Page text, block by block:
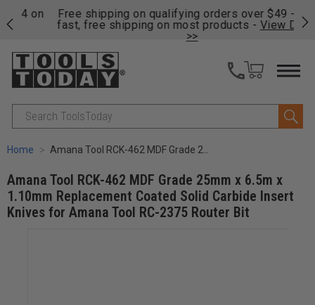
Free shipping on qualifying orders over $49 - Enjoy
fast, free shipping on most products -View Details
Search
Home Amana Tool RCK-462 MDF Grade 25mm x 6.5m x 1.10mm Replacement Coated Solid Carbide Insert Knives for Amana Tool RC-2375 Router Bit
Amana Tool RCK-462 MDF Grade 25mm x 6.5m x
1.10mm Replacement Coated Solid Carbide Insert
Knives for Amana Tool RC-2375 Router Bit